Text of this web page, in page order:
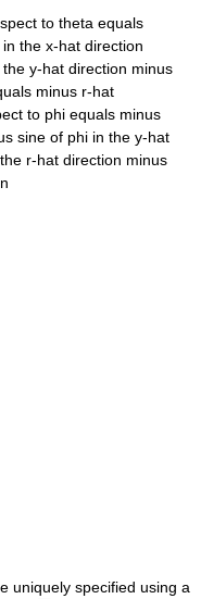
uniquely specified using a